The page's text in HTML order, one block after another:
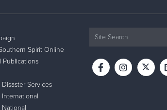
Spirit Online
Publications
Services